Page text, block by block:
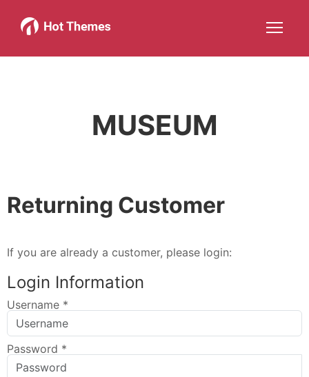
Joomla!
More about: Joomla!
WordPress
More about: WordPressMore about: Services
More about:
MUSEUM
Returning Customer
If you are already a customer, please login:
Login Information
Username *
Password *